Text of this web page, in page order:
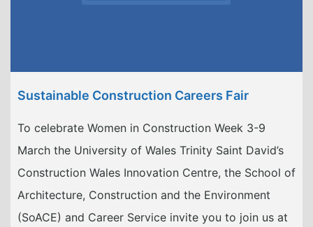
Sustainable Construction Careers Fair
To celebrate Women in Construction Week 3-9
March the University of Wales Trinity Saint David’s
Construction Wales Innovation Centre, the School of
Architecture, Construction and the Environment
(SoACE) and Career Service invite you to join us at